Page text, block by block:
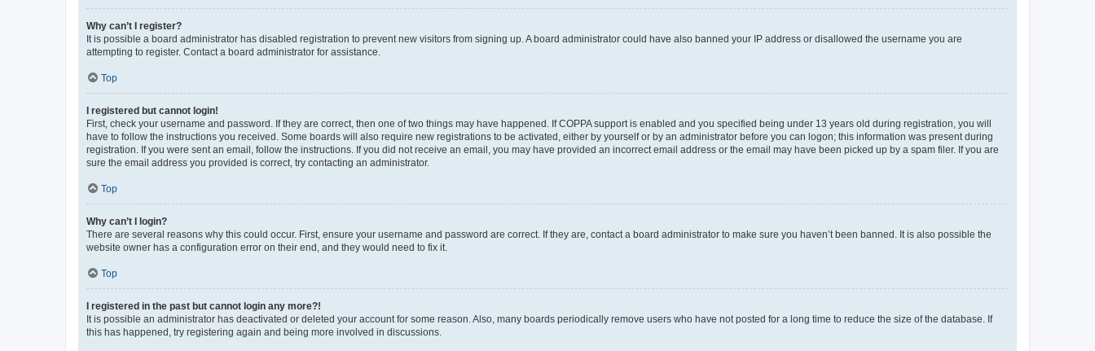
Why can’t I register?
It is possible a board administrator has disabled registration to prevent new visitors from signing up. A board administrator could have also banned your IP address or disallowed the username you are
attempting to register. Contact a board administrator for assistance.
Top
I registered but cannot login!
First, check your username and password. If they are correct, then one of two things may have happened. If COPPA support is enabled and you specified being under 13 years old during registration, you will
have to follow the instructions you received. Some boards will also require new registrations to be activated, either by yourself or by an administrator before you can logon; this information was present during
registration. If you were sent an email, follow the instructions. If you did not receive an email, you may have provided an incorrect email address or the email may have been picked up by a spam filer. If you are
sure the email address you provided is correct, try contacting an administrator.
Top
Why can’t I login?
There are several reasons why this could occur. First, ensure your username and password are correct. If they are, contact a board administrator to make sure you haven’t been banned. It is also possible the
website owner has a configuration error on their end, and they would need to fix it.
Top
I registered in the past but cannot login any more?!
It is possible an administrator has deactivated or deleted your account for some reason. Also, many boards periodically remove users who have not posted for a long time to reduce the size of the database. If
this has happened, try registering again and being more involved in discussions.